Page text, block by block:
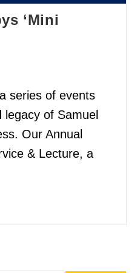
‘Mini
series of events
of Samuel
Our Annual
& Lecture, a